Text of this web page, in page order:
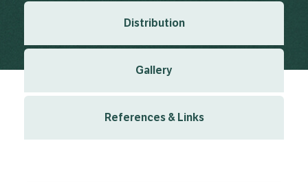
Distribution
Gallery
References & Links